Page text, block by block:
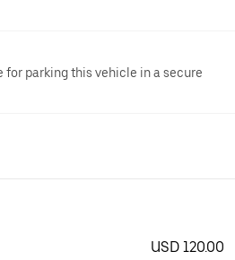
for parking this vehicle in a secure
USD 120.00